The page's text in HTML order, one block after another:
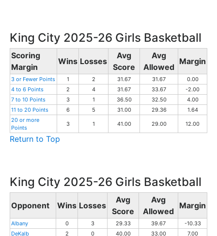
King City 2025-26 Girls Basketball
Scoring
Margin
Wins Losses
Avg
Score
Avg
Allowed
Margin
3 or Fewer Points 1 2 31.67 31.67
0.00
4 to 6 Points
2 4 31.67 33.67
-2.00
7 to 10 Points
3 1 36.50 32.50
4.00
11 to 20 Points
6 5 31.00 29.36
1.64
20 or more
Points
3 1 41.00 29.00 12.00
Return to Top
King City 2025-26 Girls Basketball
Opponent Wins Losses
Avg
Score
Avg
Allowed
Margin
Albany 0 3 29.33 39.67
-10.33
DeKalb
2 0 40.00 33.00 7.00